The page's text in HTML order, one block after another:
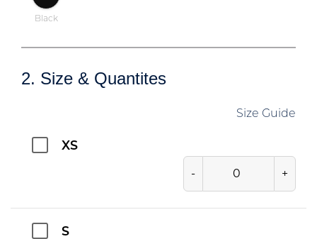
Black
2. Size & Quantites
Size Guide
XS
- +
S